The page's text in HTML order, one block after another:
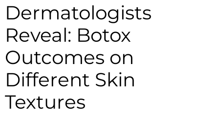
Dermatologists
Reveal: Botox
Outcomes on
Different Skin
Textures